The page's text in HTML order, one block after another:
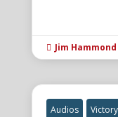
 Jim Hammond
Audios Victory